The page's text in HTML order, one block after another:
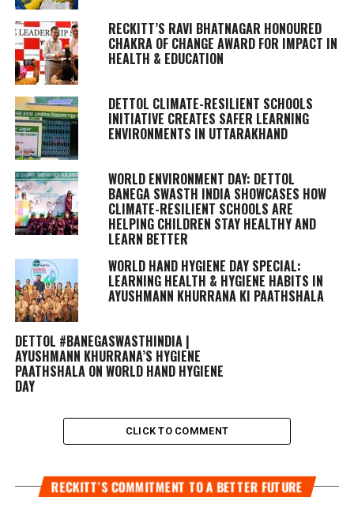
RECKITT’S RAVI BHATNAGAR HONOURED
CHAKRA OF CHANGE AWARD FOR IMPACT IN
HEALTH & EDUCATION
DETTOL CLIMATE-RESILIENT SCHOOLS
INITIATIVE CREATES SAFER LEARNING
ENVIRONMENTS IN UTTARAKHAND
WORLD ENVIRONMENT DAY: DETTOL
BANEGA SWASTH INDIA SHOWCASES HOW
CLIMATE-RESILIENT SCHOOLS ARE
HELPING CHILDREN STAY HEALTHY AND
LEARN BETTER
WORLD HAND HYGIENE DAY SPECIAL:
LEARNING HEALTH & HYGIENE HABITS IN
AYUSHMANN KHURRANA KI PAATHSHALA
DETTOL #BANEGASWASTHINDIA |
AYUSHMANN KHURRANA’S HYGIENE
PAATHSHALA ON WORLD HAND HYGIENE
DAY
CLICK TO COMMENT
RECKITT’S COMMITMENT TO A BETTER FUTURE